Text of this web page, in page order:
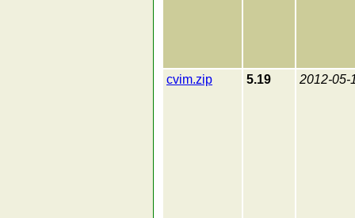
cvim.zip 5.19 2012-05-